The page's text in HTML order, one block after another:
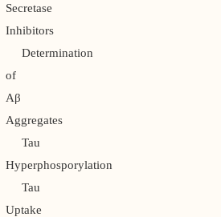
Secretase
Inhibitors
Determination
of
Aβ
Aggregates
Tau
Hyperphosporylation
Tau
Uptake